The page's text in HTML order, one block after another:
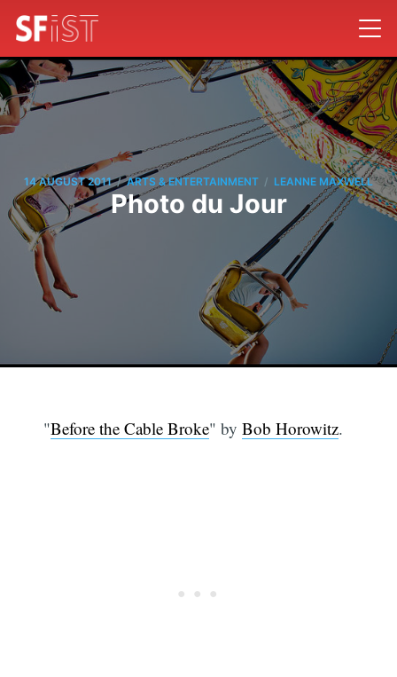
14 AUGUST 2011 / ARTS & ENTERTAINMENT / LEANNE MAXWELL
Photo du Jour
"Before the Cable Broke" byBob Horowitz.